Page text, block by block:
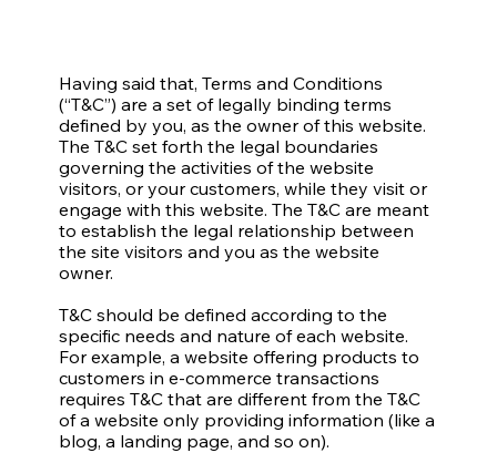
Having said that, Terms and Conditions
(“T&C”) are a set of legally binding terms
defined by you, as the owner of this website.
The T&C set forth the legal boundaries
governing the activities of the website
visitors, or your customers, while they visit or
engage with this website. The T&C are meant
to establish the legal relationship between
the site visitors and you as the website
owner.
T&C should be defined according to the
specific needs and nature of each website.
For example, a website offering products to
customers in e-commerce transactions
requires T&C that are different from the T&C
of a website only providing information (like a
blog, a landing page, and so on).